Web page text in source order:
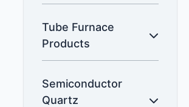
Tube Furnace
Products
Semiconductor
Quartz